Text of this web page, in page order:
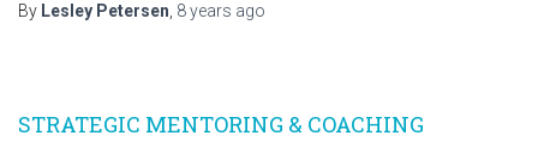
By Lesley Petersen 8 years ago
STRATEGIC MENTORING & COACHING